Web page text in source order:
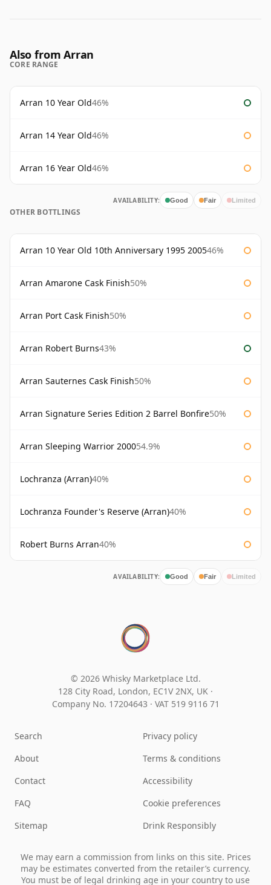
Also from Arran
CORE RANGE
Arran 10 Year Old46%
Arran 14 Year Old46%
Arran 16 Year Old46%
AVAILABILITY: Good Fair Limited
OTHER BOTTLINGS
Arran 10 Year Old 10th Anniversary 1995 200546%
Arran Amarone Cask Finish50%
Arran Port Cask Finish50%
Arran Robert Burns43%
Arran Sauternes Cask Finish50%
Arran Signature Series Edition 2 Barrel Bonfire50%
Arran Sleeping Warrior 200054.9%
Lochranza (Arran)40%
Lochranza Founder's Reserve (Arran)40%
Robert Burns Arran40%
AVAILABILITY: Good Fair Limited
© 2026 Whisky Marketplace Ltd.
128 City Road, London, EC1V 2NX, UK ·
Company No. 17204643 · VAT 519 9116 71
Search
About
Contact
FAQ
Sitemap
Privacy policy
Terms & conditions
Accessibility
Cookie preferences
Drink Responsibly
We may earn a commission from links on this site. Prices
may be estimates converted from the retailer’s currency.
You must be of legal drinking age in your country to use